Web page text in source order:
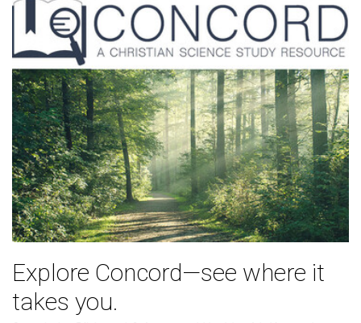
Explore Concord—see where it
takes you.